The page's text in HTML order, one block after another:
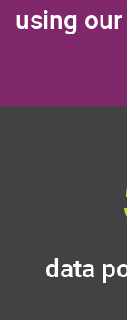
using
data